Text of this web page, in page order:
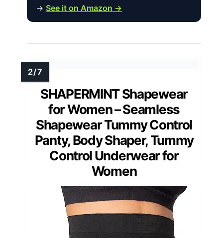
→ See it on Amazon →
SHAPERMINT Shapewear
for Women – Seamless
Shapewear Tummy Control
Panty, Body Shaper, Tummy
Control Underwear for
Women